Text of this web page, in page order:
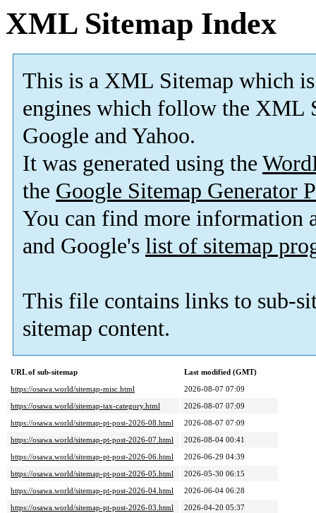
XML Sitemap Index
This is a XML Sitemap which is
engines which follow the XML
Google and Yahoo.
It was generated using the
the Google Sitemap Generator
You can find more information
and Google's list of sitemap
This file contains links to sub-
sitemap content.
URL of sub-sitemap
Last modified (GMT)
https://osawa.world/sitemap-misc.html
2026-08-07 07:09
https://osawa.world/sitemap-tax-category.html
2026-08-07 07:09
https://osawa.world/sitemap-pt-post-2026-08.html
2026-08-07 07:09
https://osawa.world/sitemap-pt-post-2026-07.html
2026-08-04 00:41
https://osawa.world/sitemap-pt-post-2026-06.html
2026-06-29 04:39
https://osawa.world/sitemap-pt-post-2026-05.html
2026-05-30 06:15
https://osawa.world/sitemap-pt-post-2026-04.html
2026-06-04 06:28
https://osawa.world/sitemap-pt-post-2026-03.html
2026-04-20 05:37